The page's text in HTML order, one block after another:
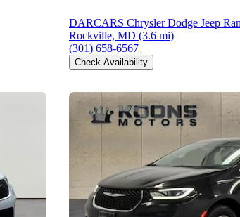
DARCARS Chrysler Dodge Jeep
Rockville, MD (3.6 mi)
(301) 658-6567
Check Availability